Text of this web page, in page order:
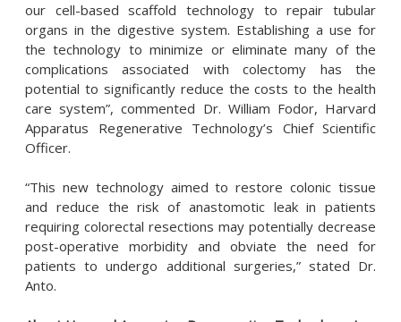
our cell-based scaffold technology to repair tubular
organs in the digestive system. Establishing a use for
the technology to minimize or eliminate many of the
complications associated with colectomy has the
potential to significantly reduce the costs to the health
care system”, commented Dr. William Fodor, Harvard
Apparatus Regenerative Technology’s Chief Scientific
Officer.
“This new technology aimed to restore colonic tissue
and reduce the risk of anastomotic leak in patients
requiring colorectal resections may potentially decrease
post-operative morbidity and obviate the need for
patients to undergo additional surgeries,” stated Dr.
Anto.